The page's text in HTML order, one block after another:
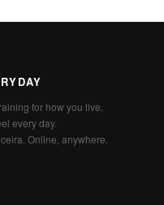
for how you live,
every day.
Online, anywhere.